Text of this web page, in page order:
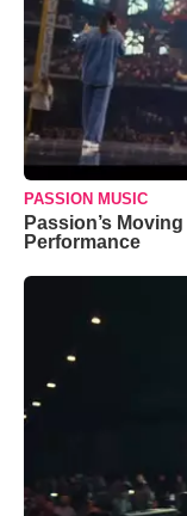
PASSION MUSIC
Passion’s
Performance